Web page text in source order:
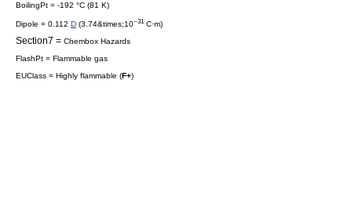
BoilingPt = -192 °C (81 K)
Dipole = 0.112 D (3.74&times;10−31 C·m)
Section7 = Chembox Hazards
FlashPt = Flammable gas
EUClass = Highly flammable (F+)